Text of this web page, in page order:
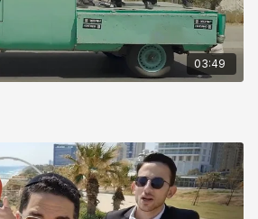
03:49